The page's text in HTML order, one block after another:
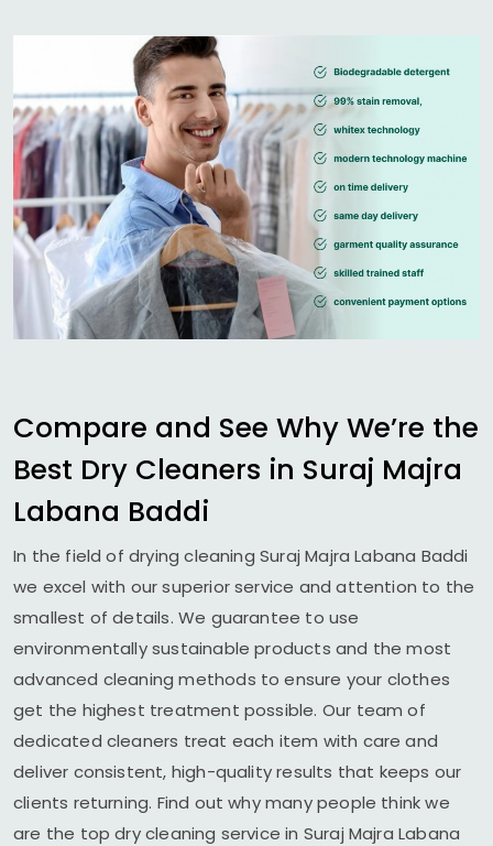
Compare and See Why We’re the
Best Dry Cleaners in Suraj Majra
Labana Baddi
In the field of drying cleaning Suraj Majra Labana Baddi
we excel with our superior service and attention to the
smallest of details. We guarantee to use
environmentally sustainable products and the most
advanced cleaning methods to ensure your clothes
get the highest treatment possible. Our team of
dedicated cleaners treat each item with care and
deliver consistent, high-quality results that keeps our
clients returning. Find out why many people think we
are the top dry cleaning service in Suraj Majra Labana